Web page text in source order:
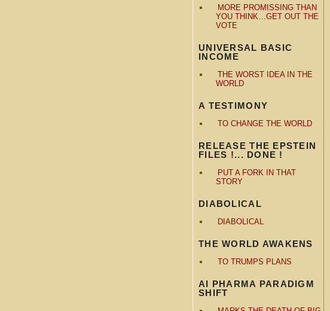
MORE PROMISSING THAN
YOU THINK…GET OUT THE
VOTE
UNIVERSAL BASIC
INCOME
THE WORST IDEA IN THE
WORLD
A TESTIMONY
TO CHANGE THE WORLD
RELEASE THE EPSTEIN
FILES !... DONE !
PUT A FORK IN THAT
STORY
DIABOLICAL
DIABOLICAL
THE WORLD AWAKENS
TO TRUMPS PLANS
AI PHARMA PARADIGM
SHIFT